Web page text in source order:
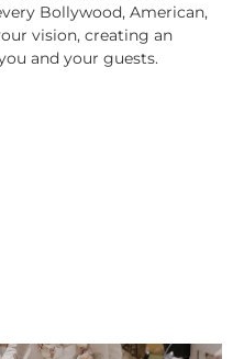
Bollywood, American,
vision, creating an
and your guests.